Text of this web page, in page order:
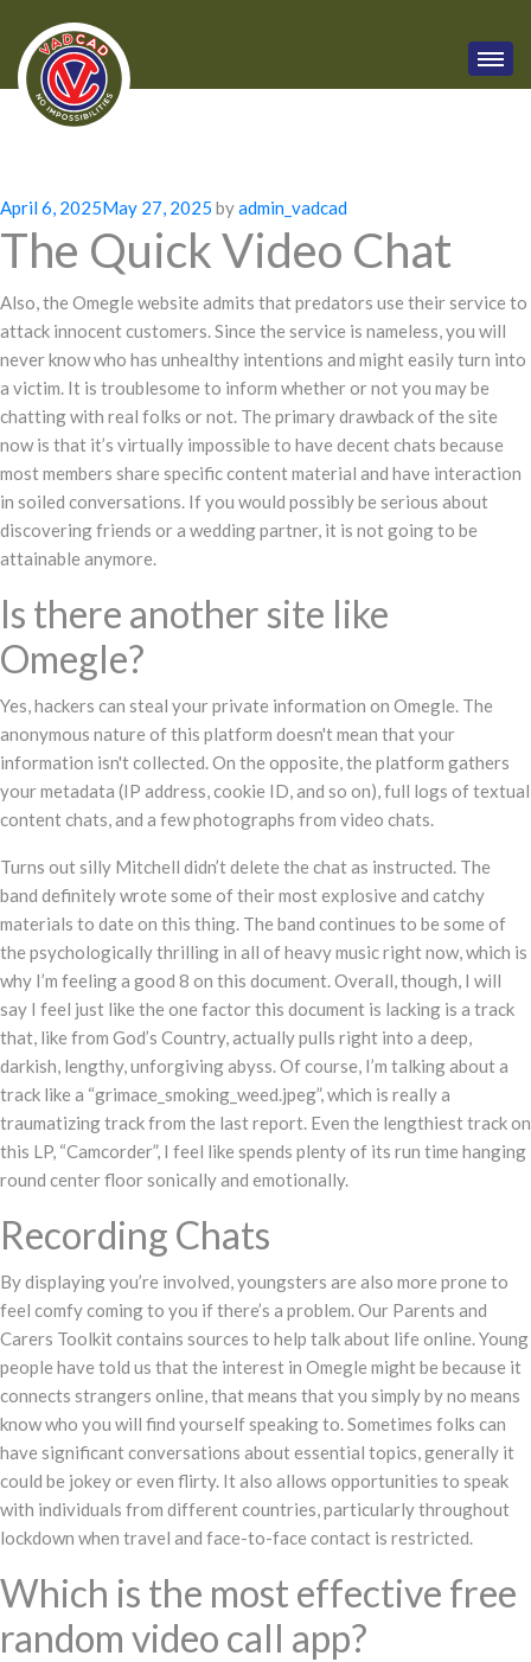
Posted
on
April 6, 2025May 27, 2025 byadmin_vadcad
The Quick Video Chat
Also, the Omegle website admits that predators use their service to
attack innocent customers. Since the service is nameless, you will
never know who has unhealthy intentions and might easily turn into
a victim. It is troublesome to inform whether or not you may be
chatting with real folks or not. The primary drawback of the site
now is that it’s virtually impossible to have decent chats because
most members share specific content material and have interaction
in soiled conversations. If you would possibly be serious about
discovering friends or a wedding partner, it is not going to be
attainable anymore.
Is there another site like
Omegle?
Yes, hackers can steal your private information on Omegle. The
anonymous nature of this platform doesn't mean that your
information isn't collected. On the opposite, the platform gathers
your metadata (IP address, cookie ID, and so on), full logs of textual
content chats, and a few photographs from video chats.
Turns out silly Mitchell didn’t delete the chat as instructed. The
band definitely wrote some of their most explosive and catchy
materials to date on this thing. The band continues to be some of
the psychologically thrilling in all of heavy music right now, which is
why I’m feeling a good 8 on this document. Overall, though, I will
say I feel just like the one factor this document is lacking is a track
that, like from God’s Country, actually pulls right into a deep,
darkish, lengthy, unforgiving abyss. Of course, I’m talking about a
track like a “grimace_smoking_weed.jpeg”, which is really a
traumatizing track from the last report. Even the lengthiest track on
this LP, “Camcorder”, I feel like spends plenty of its run time hanging
round center floor sonically and emotionally.
Recording Chats
By displaying you’re involved, youngsters are also more prone to
feel comfy coming to you if there’s a problem. Our Parents and
Carers Toolkit contains sources to help talk about life online. Young
people have told us that the interest in Omegle might be because it
connects strangers online, that means that you simply by no means
know who you will find yourself speaking to. Sometimes folks can
have significant conversations about essential topics, generally it
could be jokey or even flirty. It also allows opportunities to speak
with individuals from different countries, particularly throughout
lockdown when travel and face-to-face contact is restricted.
Which is the most effective free
random video call app?